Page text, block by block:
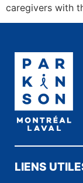
caregivers with
LIENS